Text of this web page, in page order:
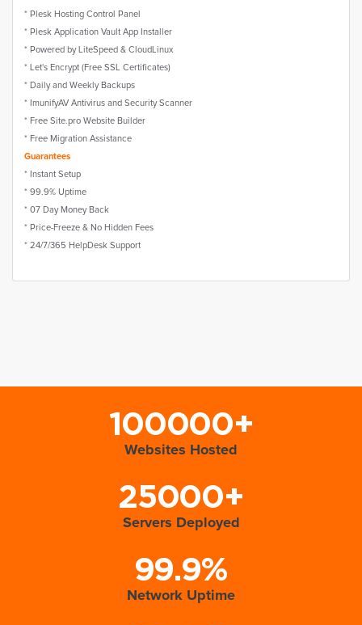
* Plesk Hosting Control Panel
* Plesk Application Vault App Installer
* Powered by LiteSpeed & CloudLinux
* Let's Encrypt (Free SSL Certificates)
* Daily and Weekly Backups
* ImunifyAV Antivirus and Security Scanner
* Free Site.pro Website Builder
* Free Migration Assistance
Guarantees
* Instant Setup
* 99.9% Uptime
* 07 Day Money Back
* Price-Freeze & No Hidden Fees
* 24/7/365 HelpDesk Support
100000+
Websites Hosted
25000+
Servers Deployed
99.9%
Network Uptime